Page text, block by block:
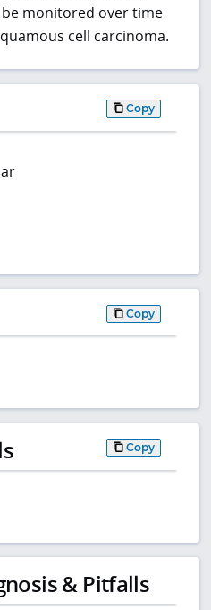
monitored over time
cell carcinoma.
Copy
Copy
Copy
& Pitfalls